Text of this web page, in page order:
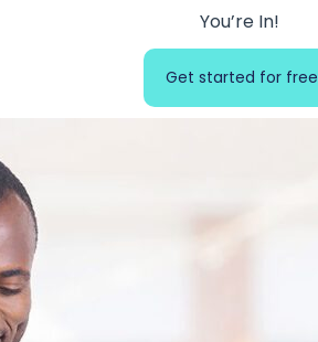
You’re In!
Get started for free